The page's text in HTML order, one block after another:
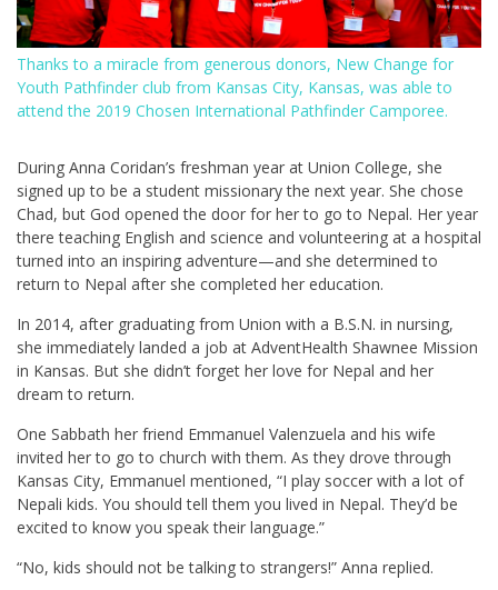
Thanks to a miracle from generous donors, New Change for
Youth Pathfinder club from Kansas City, Kansas, was able to
attend the 2019 Chosen International Pathfinder Camporee.
During Anna Coridan’s freshman year at Union College, she
signed up to be a student missionary the next year. She chose
Chad, but God opened the door for her to go to Nepal. Her year
there teaching English and science and volunteering at a hospital
turned into an inspiring adventure—and she determined to
return to Nepal after she completed her education.
In 2014, after graduating from Union with a B.S.N. in nursing,
she immediately landed a job at AdventHealth Shawnee Mission
in Kansas. But she didn’t forget her love for Nepal and her
dream to return.
One Sabbath her friend Emmanuel Valenzuela and his wife
invited her to go to church with them. As they drove through
Kansas City, Emmanuel mentioned, “I play soccer with a lot of
Nepali kids. You should tell them you lived in Nepal. They’d be
excited to know you speak their language.”
“No, kids should not be talking to strangers!” Anna replied.